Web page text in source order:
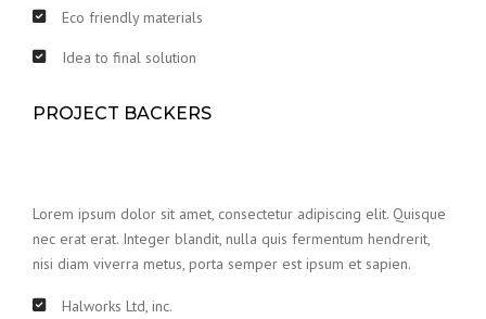
Eco friendly materials
Idea to final solution
PROJECT BACKERS
Lorem ipsum dolor sit amet, consectetur adipiscing elit. Quisque
nec erat erat. Integer blandit, nulla quis fermentum hendrerit,
nisi diam viverra metus, porta semper est ipsum et sapien.
Halworks Ltd, inc.